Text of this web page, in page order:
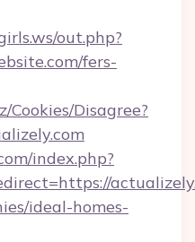
out.php?
fers-
Cookies/Disagree?
index.php?
ideal-homes-